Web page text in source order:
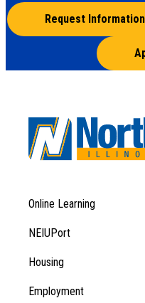
Request Information
Footer
Menu
1
Footer
Menu
Online Learning
NEIUPort
Housing
Employment